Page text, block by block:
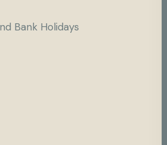
Bank Holidays